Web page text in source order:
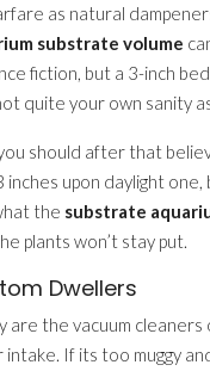
as natural
substrate volume
fiction, but a 3-inch
quite your own sanity
should after that
upon daylight
the substrate
plants won’t stay put.
Dwellers
are the vacuum
If its too muggy